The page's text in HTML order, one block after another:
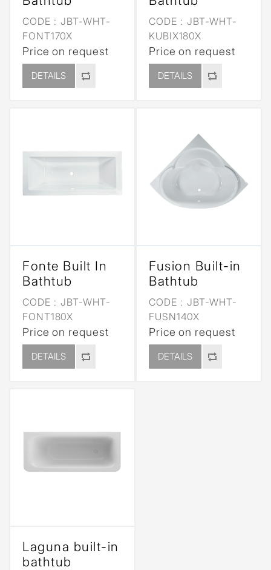
CODE : JBT-WHT-
FONT170X
Price on request
DETAILS
CODE : JBT-WHT-
KUBIX180X
Price on request
DETAILS
Fonte Built In
Bathtub
CODE : JBT-WHT-
FONT180X
Price on request
DETAILS
Fusion Built-in
Bathtub
CODE : JBT-WHT-
FUSN140X
Price on request
DETAILS
Laguna built-in
bathtub